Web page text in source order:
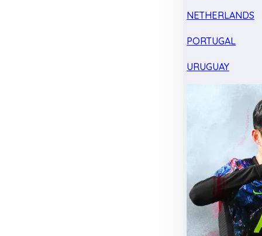
NETHERLANDS
PORTUGAL
URUGUAY